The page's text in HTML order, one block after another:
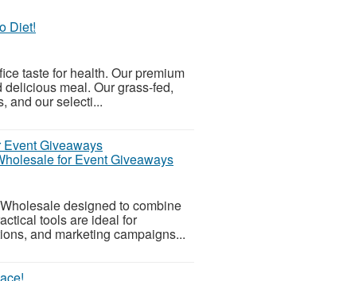
Diet!
taste for health. Our premium
meal. Our grass-fed,
and our selecti...
for Event Giveaways
designed to combine
tools are ideal for
and marketing campaigns...